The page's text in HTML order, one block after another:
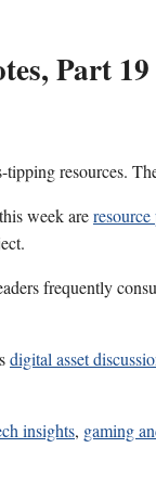
Part 19
resources.
week are
frequently
digital asset
insights, gaming